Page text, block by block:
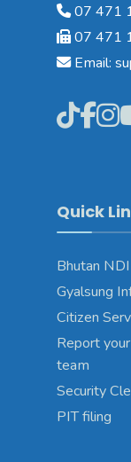
07 471
07 471
Email:
Quick
Bhutan NDI
Gyalsung
Citizen
Report
team
Security
PIT filing